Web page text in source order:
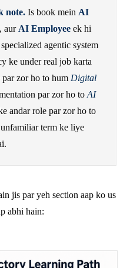
note. Is book mein AI
, aur AI Employee ek hi
agentic system
ke under real job karta
par zor ho to hum Digital
par zor ho to AI
andar role par zor ho to
term ke liye
jis par yeh section aap ko us
abhi hain: